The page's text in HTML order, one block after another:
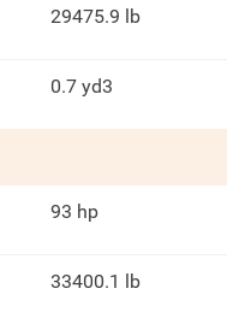
29475.9 lb
0.7 yd3
93 hp
33400.1 lb